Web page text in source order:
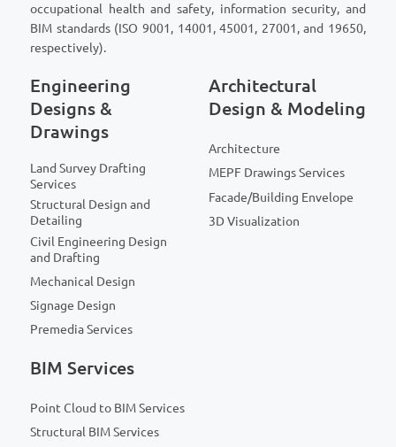
occupational health and safety, information security, and
BIM standards (ISO 9001, 14001, 45001, 27001, and 19650,
respectively).
Engineering
Designs &
Drawings
Land Survey Drafting
Services
Structural Design and
Detailing
Civil Engineering Design
and Drafting
Mechanical Design
Signage Design
Premedia Services
Architectural
Design & Modeling
Architecture
MEPF Drawings Services
Facade/Building Envelope
3D Visualization
BIM Services
Point Cloud to BIM Services
Structural BIM Services